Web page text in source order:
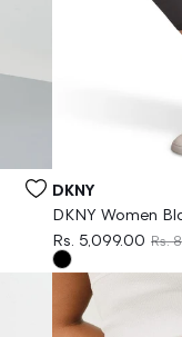
Vendor:
DKNY
DKNY Women
Legging
Rs. 5,099.00 Rs.